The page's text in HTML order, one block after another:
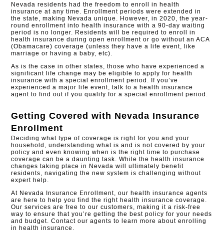
Nevada residents had the freedom to enroll in health
insurance at any time. Enrollment periods were extended in
the state, making Nevada unique. However, in 2020, the year-
round enrollment into health insurance with a 90-day waiting
period is no longer. Residents will be required to enroll in
health insurance during open enrollment or go without an ACA
(Obamacare) coverage (unless they have a life event, like
marriage or having a baby, etc).
As is the case in other states, those who have experienced a
significant life change may be eligible to apply for health
insurance with a special enrollment period. If you’ve
experienced a major life event, talk to a health insurance
agent to find out if you qualify for a special enrollment period.
Getting Covered with Nevada Insurance
Enrollment
Deciding what type of coverage is right for you and your
household, understanding what is and is not covered by your
policy and even knowing when is the right time to purchase
coverage can be a daunting task. While the health insurance
changes taking place in Nevada will ultimately benefit
residents, navigating the new system is challenging without
expert help.
At Nevada Insurance Enrollment, our health insurance agents
are here to help you find the right health insurance coverage.
Our services are free to our customers, making it a risk-free
way to ensure that you’re getting the best policy for your needs
and budget. Contact our agents to learn more about enrolling
in health insurance.​